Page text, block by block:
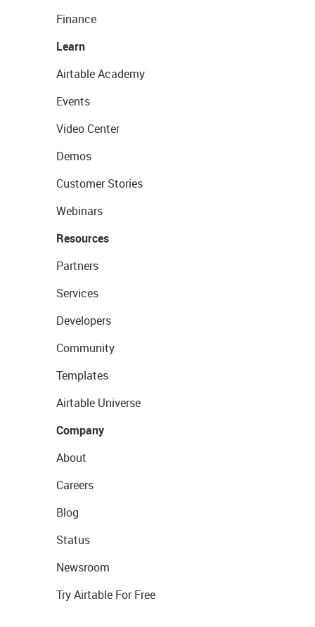
Finance
Learn
Airtable Academy
Events
Video Center
Demos
Customer Stories
Webinars
Resources
Partners
Services
Developers
Community
Templates
Airtable Universe
Company
About
Careers
Blog
Status
Newsroom
Try Airtable For Free